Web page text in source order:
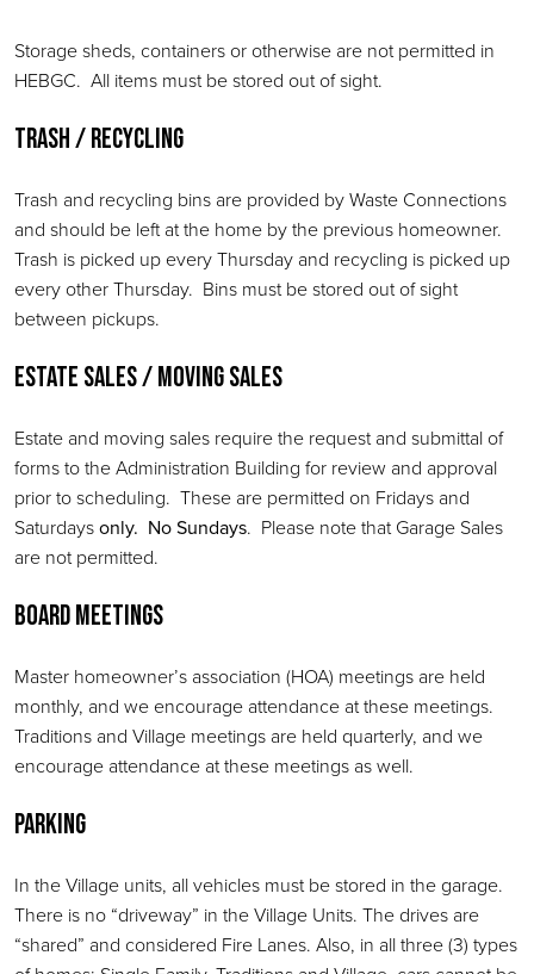
Storage sheds, containers or otherwise are not permitted in
HEBGC. All items must be stored out of sight.
Trash / Recycling
Trash and recycling bins are provided by Waste Connections
and should be left at the home by the previous homeowner.
Trash is picked up every Thursday and recycling is picked up
every other Thursday. Bins must be stored out of sight
between pickups.
Estate Sales / Moving Sales
Estate and moving sales require the request and submittal of
forms to the Administration Building for review and approval
prior to scheduling. These are permitted on Fridays and
Saturdaysonly. No Sundays. Please note that Garage Sales
are not permitted.
Board Meetings
Master homeowner’s association (HOA) meetings are held
monthly, and we encourage attendance at these meetings.
Traditions and Village meetings are held quarterly, and we
encourage attendance at these meetings as well.
Parking
In the Village units, all vehicles must be stored in the garage.
There is no “driveway” in the Village Units. The drives are
“shared” and considered Fire Lanes. Also, in all three (3) types